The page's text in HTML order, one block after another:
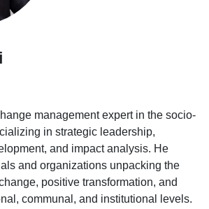
management expert in the socio-
in strategic leadership,
and impact analysis. He
and organizations unpacking the
positive transformation, and
communal, and institutional levels.